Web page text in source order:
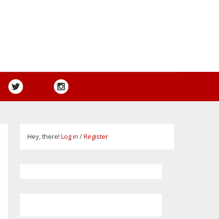
Hey, there! Log in /Register